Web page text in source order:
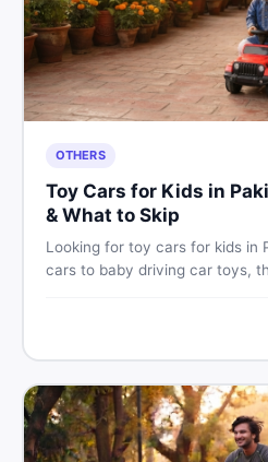
OTHERS
Toy Cars for Kids in
& What to Skip
Looking for toy cars for kids in
cars to baby driving car toys,
find the best deals on baby